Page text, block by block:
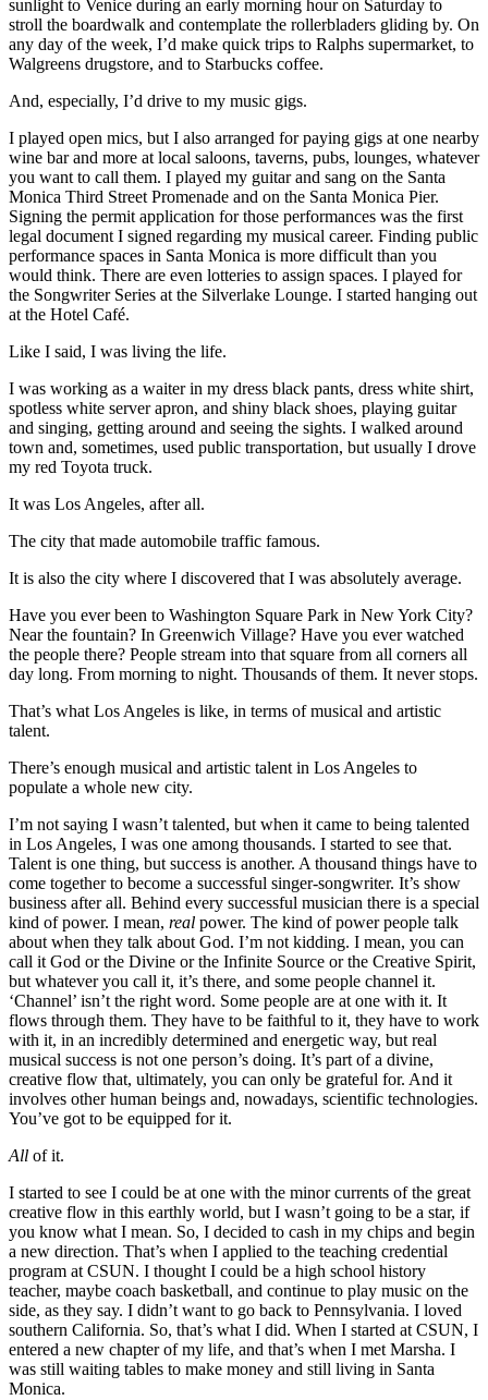
sunlight to Venice during an early morning hour on Saturday to
stroll the boardwalk and contemplate the rollerbladers gliding by. On
any day of the week, I’d make quick trips to Ralphs supermarket, to
Walgreens drugstore, and to Starbucks coffee.
And, especially, I’d drive to my music gigs.
I played open mics, but I also arranged for paying gigs at one nearby
wine bar and more at local saloons, taverns, pubs, lounges, whatever
you want to call them. I played my guitar and sang on the Santa
Monica Third Street Promenade and on the Santa Monica Pier.
Signing the permit application for those performances was the first
legal document I signed regarding my musical career. Finding public
performance spaces in Santa Monica is more difficult than you
would think. There are even lotteries to assign spaces. I played for
the Songwriter Series at the Silverlake Lounge. I started hanging out
at the Hotel Café.
Like I said, I was living the life.
I was working as a waiter in my dress black pants, dress white shirt,
spotless white server apron, and shiny black shoes, playing guitar
and singing, getting around and seeing the sights. I walked around
town and, sometimes, used public transportation, but usually I drove
my red Toyota truck.
It was Los Angeles, after all.
The city that made automobile traffic famous.
It is also the city where I discovered that I was absolutely average.
Have you ever been to Washington Square Park in New York City?
Near the fountain? In Greenwich Village? Have you ever watched
the people there? People stream into that square from all corners all
day long. From morning to night. Thousands of them. It never stops.
That’s what Los Angeles is like, in terms of musical and artistic
talent.
There’s enough musical and artistic talent in Los Angeles to
populate a whole new city.
I’m not saying I wasn’t talented, but when it came to being talented
in Los Angeles, I was one among thousands. I started to see that.
Talent is one thing, but success is another. A thousand things have to
come together to become a successful singer-songwriter. It’s show
business after all. Behind every successful musician there is a special
kind of power. I mean, real power. The kind of power people talk
about when they talk about God. I’m not kidding. I mean, you can
call it God or the Divine or the Infinite Source or the Creative Spirit,
but whatever you call it, it’s there, and some people channel it.
‘Channel’ isn’t the right word. Some people are at one with it. It
flows through them. They have to be faithful to it, they have to work
with it, in an incredibly determined and energetic way, but real
musical success is not one person’s doing. It’s part of a divine,
creative flow that, ultimately, you can only be grateful for. And it
involves other human beings and, nowadays, scientific technologies.
You’ve got to be equipped for it.
All of it.
I started to see I could be at one with the minor currents of the great
creative flow in this earthly world, but I wasn’t going to be a star, if
you know what I mean. So, I decided to cash in my chips and begin
a new direction. That’s when I applied to the teaching credential
program at CSUN. I thought I could be a high school history
teacher, maybe coach basketball, and continue to play music on the
side, as they say. I didn’t want to go back to Pennsylvania. I loved
southern California. So, that’s what I did. When I started at CSUN, I
entered a new chapter of my life, and that’s when I met Marsha. I
was still waiting tables to make money and still living in Santa
Monica.